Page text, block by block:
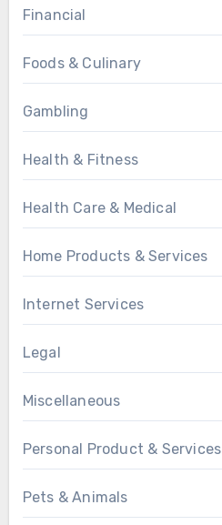
Financial
Foods & Culinary
Gambling
Health & Fitness
Health Care & Medical
Home Products & Services
Internet Services
Legal
Miscellaneous
Personal Product & Services
Pets & Animals